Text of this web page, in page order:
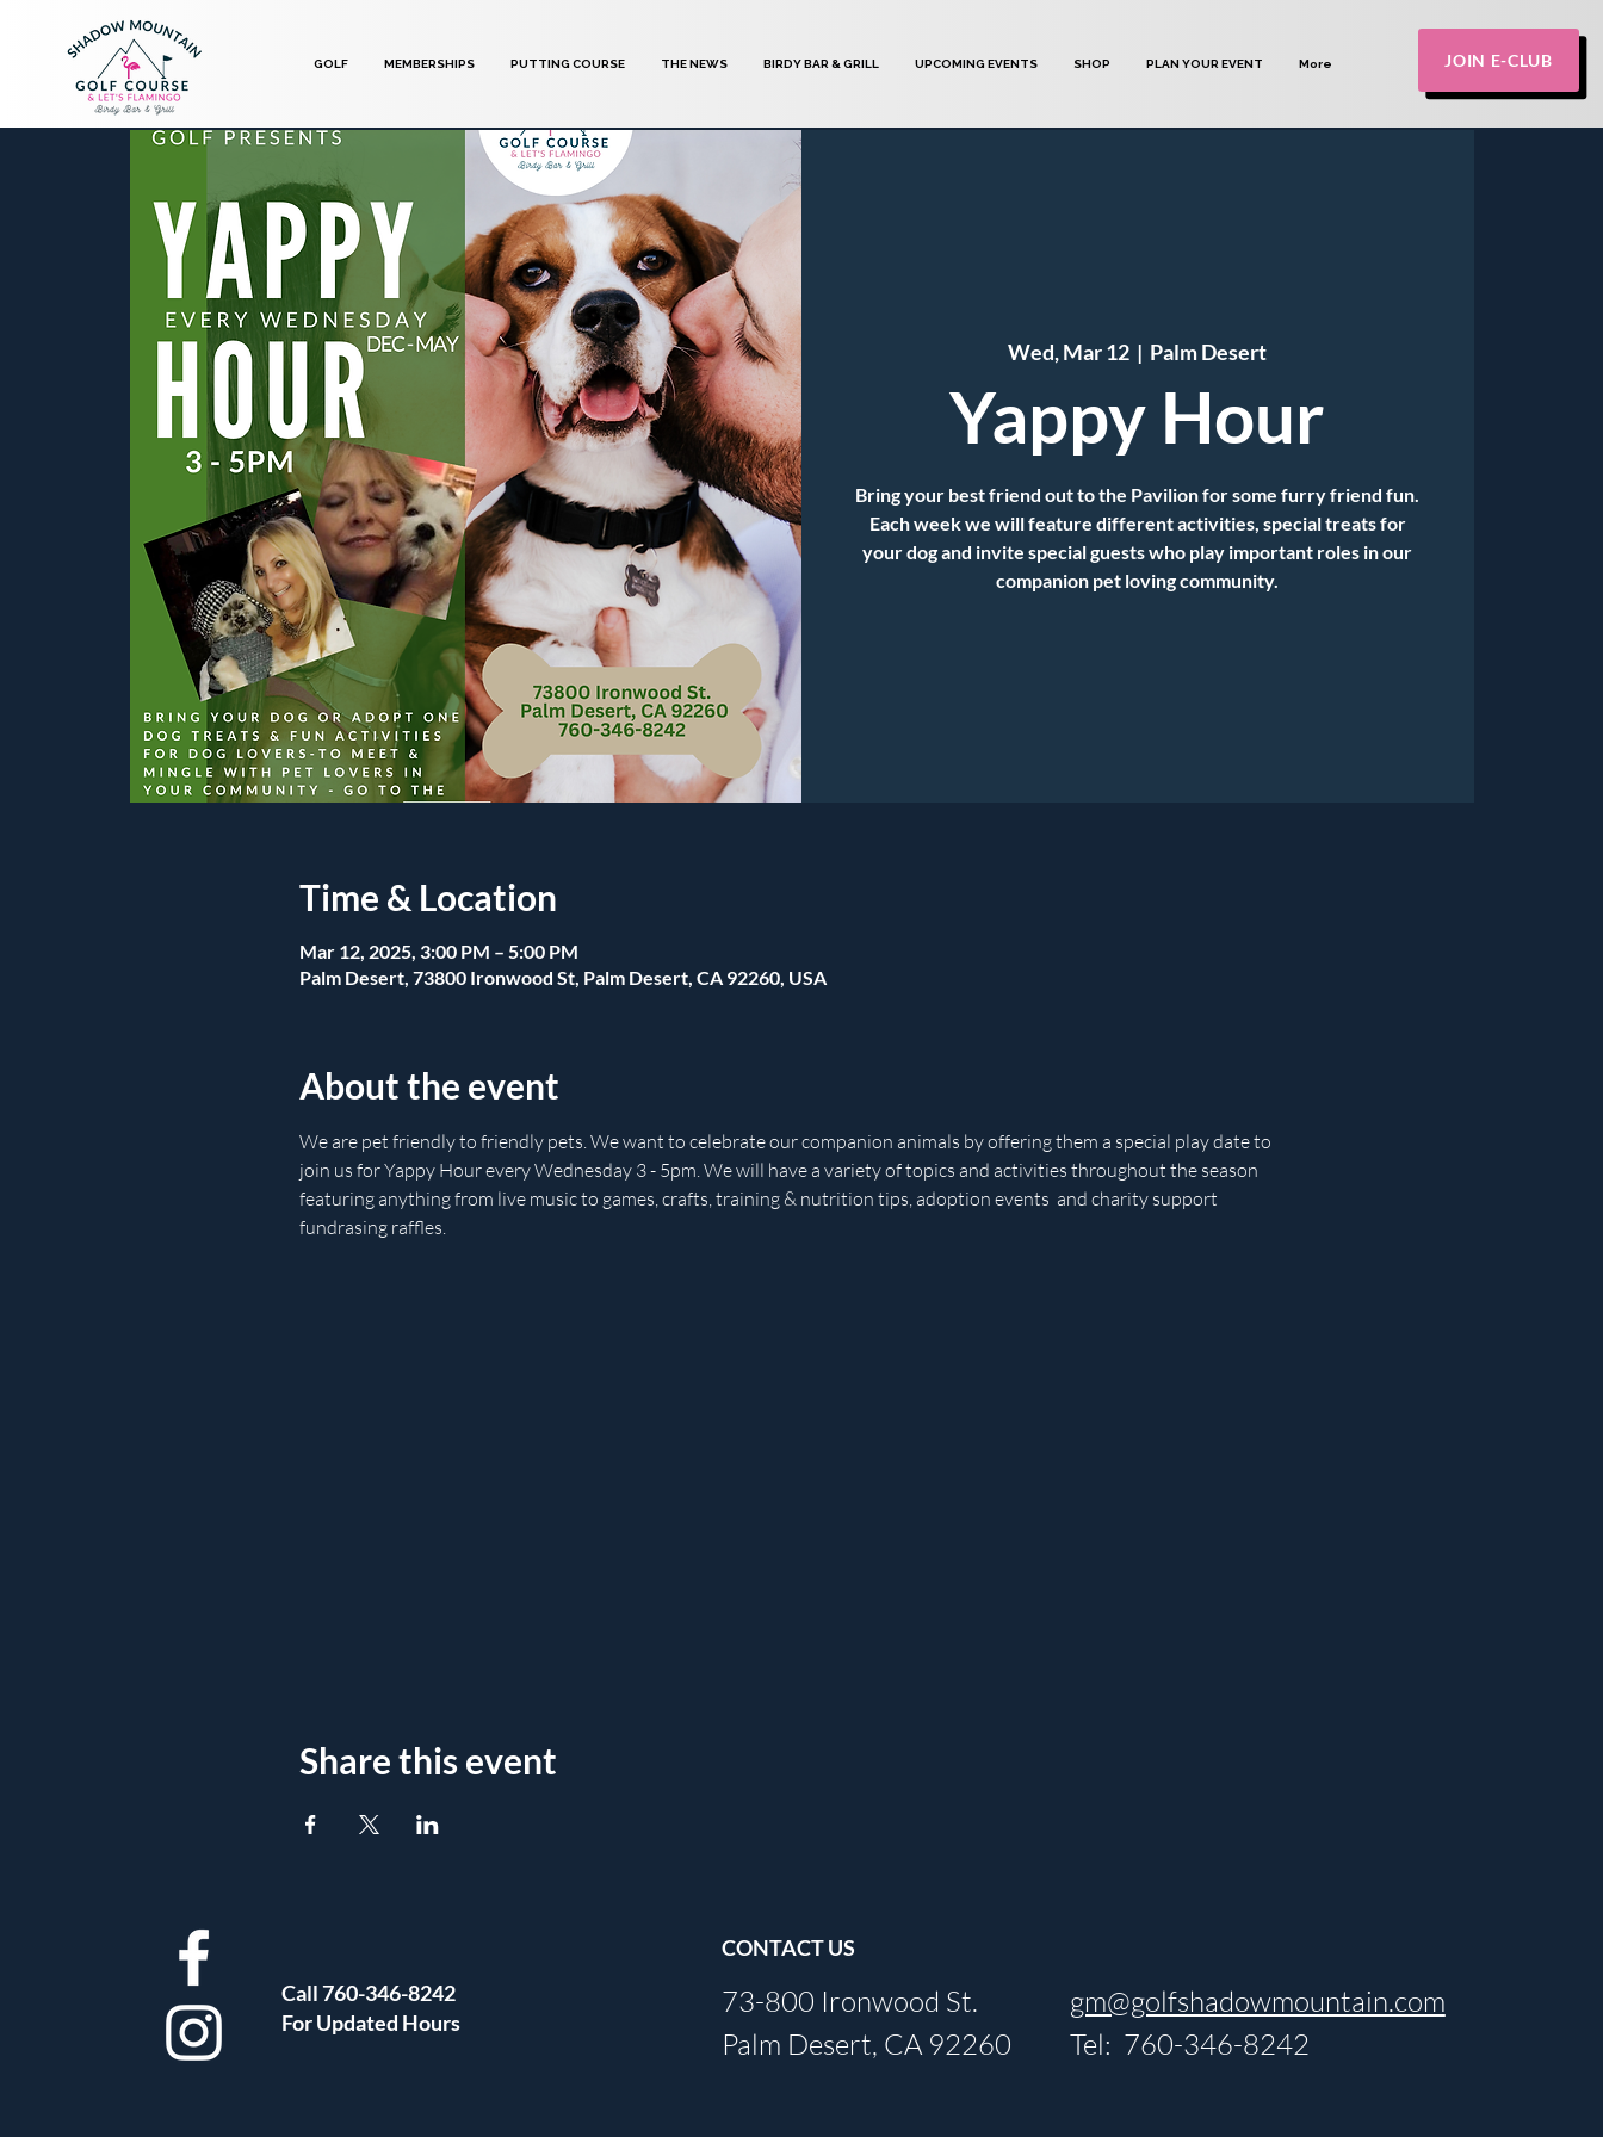
GOLF MEMBERSHIPS PUTTING COURSE THE NEWS BIRDY BAR & GRILL UPCOMING EVENTS SHOP PLAN YOUR EVENT More JOIN E-CLUB
Wed, Mar 12
  |
Palm Desert
Yappy Hour
Bring your best friend out to the Pavilion for some furry friend fun.
Each week we will feature different activities, special treats for
your dog and invite special guests who play important roles in our
companion pet loving community.
Time & Location
Mar 12, 2025, 3:00 PM – 5:00 PM
Palm Desert, 73800 Ironwood St, Palm Desert, CA 92260, USA
About the event
We are pet friendly to friendly pets. We want to celebrate our companion animals by offering them a special play date to
join us for Yappy Hour every Wednesday 3 - 5pm. We will have a variety of topics and activities throughout the season
featuring anything from live music to games, crafts, training & nutrition tips, adoption events  and charity support
fundrasing raffles.
Share this event
Call 760-346-8242
For Updated Hours
CONTACT US
73-800 Ironwood St.
Palm Desert, CA 92260
gm@golfshadowmountain.com
Tel: 760-346-8242